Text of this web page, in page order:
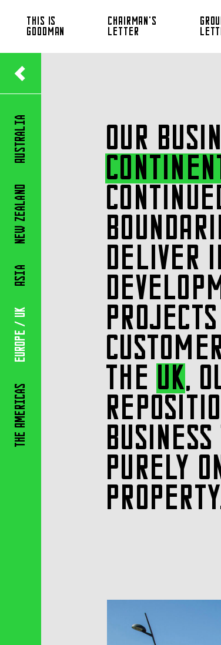
THIS IS
GOODMAN
CHAIRMAN’S
LETTER
Australia
New
Zealand
Asia
Europe
/ Uk
The
Americas
OUR
DELIVER
THE UK,
PURELY